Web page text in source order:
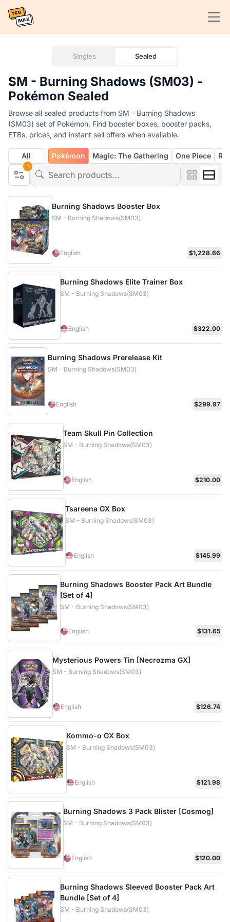
Singles Sealed
SM - Burning Shadows (SM03) -
Pokémon Sealed
Browse all sealed products from SM - Burning Shadows
(SM03) set of Pokémon. Find booster boxes, booster packs,
ETBs, prices, and instant sell offers when available.
1
All Pokémon Magic: The Gathering One Piece
Burning Shadows Booster Box
SM - Burning Shadows(SM03)
English $1,228.66
Burning Shadows Elite Trainer Box
SM - Burning Shadows(SM03)
English $322.00
Burning Shadows Prerelease Kit
SM - Burning Shadows(SM03)
English $299.97
Team Skull Pin Collection
SM - Burning Shadows(SM03)
English $210.00
Tsareena GX Box
SM - Burning Shadows(SM03)
English $145.99
Burning Shadows Booster Pack Art Bundle
[Set of 4]
SM - Burning Shadows(SM03)
English $131.65
Mysterious Powers Tin [Necrozma GX]
SM - Burning Shadows(SM03)
English $126.74
Kommo-o GX Box
SM - Burning Shadows(SM03)
English $121.98
Burning Shadows 3 Pack Blister [Cosmog]
SM - Burning Shadows(SM03)
English $120.00
Burning Shadows Sleeved Booster Pack Art
Bundle [Set of 4]
SM - Burning Shadows(SM03)